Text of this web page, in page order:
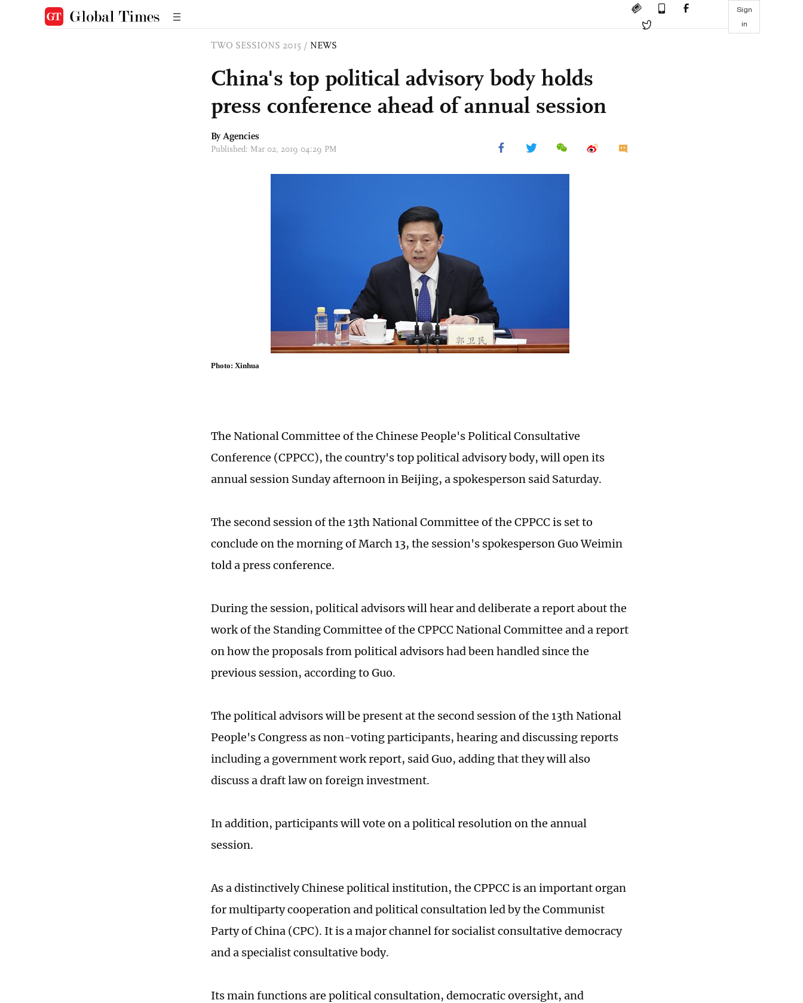
Sign
in
TWO SESSIONS 2015 / NEWS
China's top political advisory body holds
press conference ahead of annual session
By Agencies
Published: Mar 02, 2019 04:29 PM
Photo: Xinhua
The National Committee of the Chinese People's Political Consultative
Conference (CPPCC), the country's top political advisory body, will open its
annual session Sunday afternoon in Beijing, a spokesperson said Saturday.
The second session of the 13th National Committee of the CPPCC is set to
conclude on the morning of March 13, the session's spokesperson Guo Weimin
told a press conference.
During the session, political advisors will hear and deliberate a report about the
work of the Standing Committee of the CPPCC National Committee and a report
on how the proposals from political advisors had been handled since the
previous session, according to Guo.
The political advisors will be present at the second session of the 13th National
People's Congress as non-voting participants, hearing and discussing reports
including a government work report, said Guo, adding that they will also
discuss a draft law on foreign investment.
In addition, participants will vote on a political resolution on the annual
session.
As a distinctively Chinese political institution, the CPPCC is an important organ
for multiparty cooperation and political consultation led by the Communist
Party of China (CPC). It is a major channel for socialist consultative democracy
and a specialist consultative body.
Its main functions are political consultation, democratic oversight, and